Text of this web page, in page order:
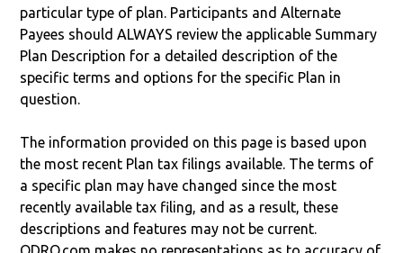
particular type of plan. Participants and Alternate
Payees should ALWAYS review the applicable Summary
Plan Description for a detailed description of the
specific terms and options for the specific Plan in
question.
The information provided on this page is based upon
the most recent Plan tax filings available. The terms of
a specific plan may have changed since the most
recently available tax filing, and as a result, these
descriptions and features may not be current.